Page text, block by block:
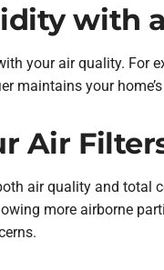
with
your air quality. For
maintains your
Air
air quality and
more airborne